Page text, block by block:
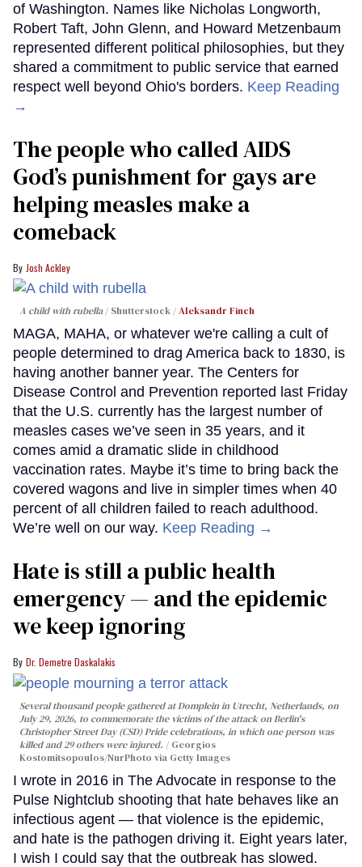
of Washington. Names like Nicholas Longworth,
Robert Taft, John Glenn, and Howard Metzenbaum
represented different political philosophies, but they
shared a commitment to public service that earned
respect well beyond Ohio's borders. Keep Reading
→
The people who called AIDS
God’s punishment for gays are
helping measles make a
comeback
Josh Ackley
A child with rubella Shutterstock /Aleksandr Finch
MAGA, MAHA, or whatever we're calling a cult of
people determined to drag America back to 1830, is
having another banner year. The Centers for
Disease Control and Prevention reported last Friday
that the U.S. currently has the largest number of
measles cases we’ve seen in 35 years, and it
comes amid a dramatic slide in childhood
vaccination rates. Maybe it’s time to bring back the
covered wagons and live in simpler times when 40
percent of all children failed to reach adulthood.
We’re well on our way. Keep Reading →
Hate is still a public health
emergency — and the epidemic
we keep ignoring
Dr. Demetre Daskalakis
Several thousand people gathered at Domplein in Utrecht, Netherlands, on
July 29, 2026, to commemorate the victims of the attack on Berlin's
Christopher Street Day (CSD) Pride celebrations, in which one person was
killed and 29 others were injured.
Georgios
Kostomitsopoulos/NurPhoto via Getty Images
I wrote in 2016 in The Advocate in response to the
Pulse Nightclub shooting that hate behaves like an
infectious agent — that violence is the epidemic,
and hate is the pathogen driving it. Eight years later,
I wish I could say that the outbreak has slowed.